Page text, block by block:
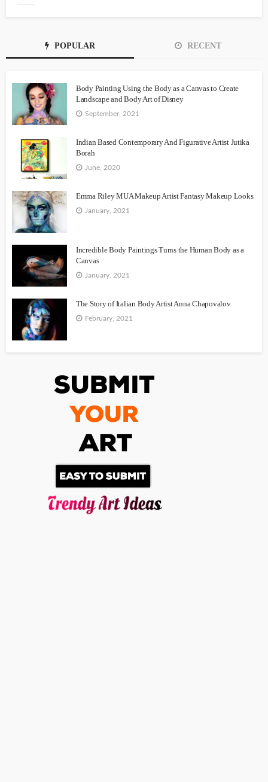
POPULAR RECENT
Body Painting Using the Body as a Canvas to Create
Landscape and Body Art of Disney
September, 2021
Indian Based Contemporary And Figurative Artist Jutika
Borah
June, 2020
Emma Riley MUA Makeup Artist Fantasy Makeup Looks
January, 2021
Incredible Body Paintings Turns the Human Body as a
Canvas
January, 2021
The Story of Italian Body Artist Anna Chapovalov
February, 2021